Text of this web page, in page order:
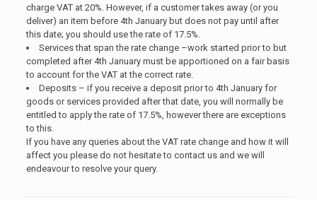
charge VAT at 20%. However, if a customer takes away (or you
deliver) an item before 4th January but does not pay until after
this date; you should use the rate of 17.5%.
Services that span the rate change –work started prior to but
completed after 4th January must be apportioned on a fair basis
to account for the VAT at the correct rate.
Deposits – if you receive a deposit prior to 4th January for
goods or services provided after that date, you will normally be
entitled to apply the rate of 17.5%, however there are exceptions
to this.
If you have any queries about the VAT rate change and how it will
affect you please do not hesitate to contact us and we will
endeavour to resolve your query.